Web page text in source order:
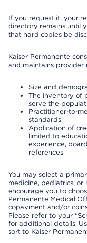
If you request it, your
directory remains until
that hard copies be
Kaiser Permanente
and maintains provider
Size and
The inventory of
serve the
Practitioner-to-
standards
Application of
limited to
experience,
references
You may select a
medicine, pediatrics, or
encourage you to
Permanente Medical
copayment and/or
Please refer to your
for additional details.
sort to Kaiser